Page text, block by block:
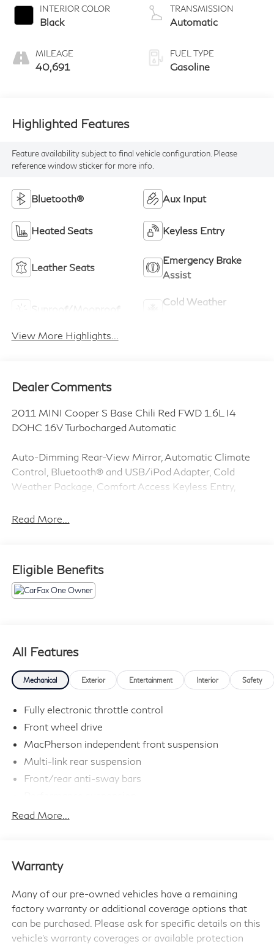
INTERIOR COLOR
Black
MILEAGE
40,691
TRANSMISSION
Automatic
FUEL TYPE
Gasoline
Highlighted Features
Feature availability subject to final vehicle configuration. Please
reference window sticker for more info.
Bluetooth® Aux Input
Heated Seats Keyless Entry
Leather Seats
Emergency Brake
Assist
Cold Weather
View More Highlights...
Dealer Comments
2011 MINI Cooper S Base Chili Red FWD 1.6L I4
DOHC 16V Turbocharged Automatic
Auto-Dimming Rear-View Mirror, Automatic Climate
Control, Bluetooth® and USB/iPod Adapter, Cold
Weather Package, Comfort Access Keyless Entry,
Dynamic Traction Control, harman/kardon Premium
Garage-Door Opener, Xenon Headlights.
1 Owner CARFAX CERTIFIED!!
Passport MINI is NOW THE #1 volume MINI dealer in
the USA!!! We have the largest selection and the best
prices in the country so visit us at
looking for! New inventory arriving DAILY!!
Read More...
Eligible Benefits
All Features
Mechanical Exterior Entertainment Interior Safety
Fully electronic throttle control
Front wheel drive
MacPherson independent front suspension
Multi-link rear suspension
Front/rear anti-sway bars
Speed-sensitive variable pwr electric steering
Read More...
Warranty
Many of our pre-owned vehicles have a remaining
factory warranty or additional coverage options that
can be purchased. Please ask for specific details on this
vehicle's warranty coverages or available protection